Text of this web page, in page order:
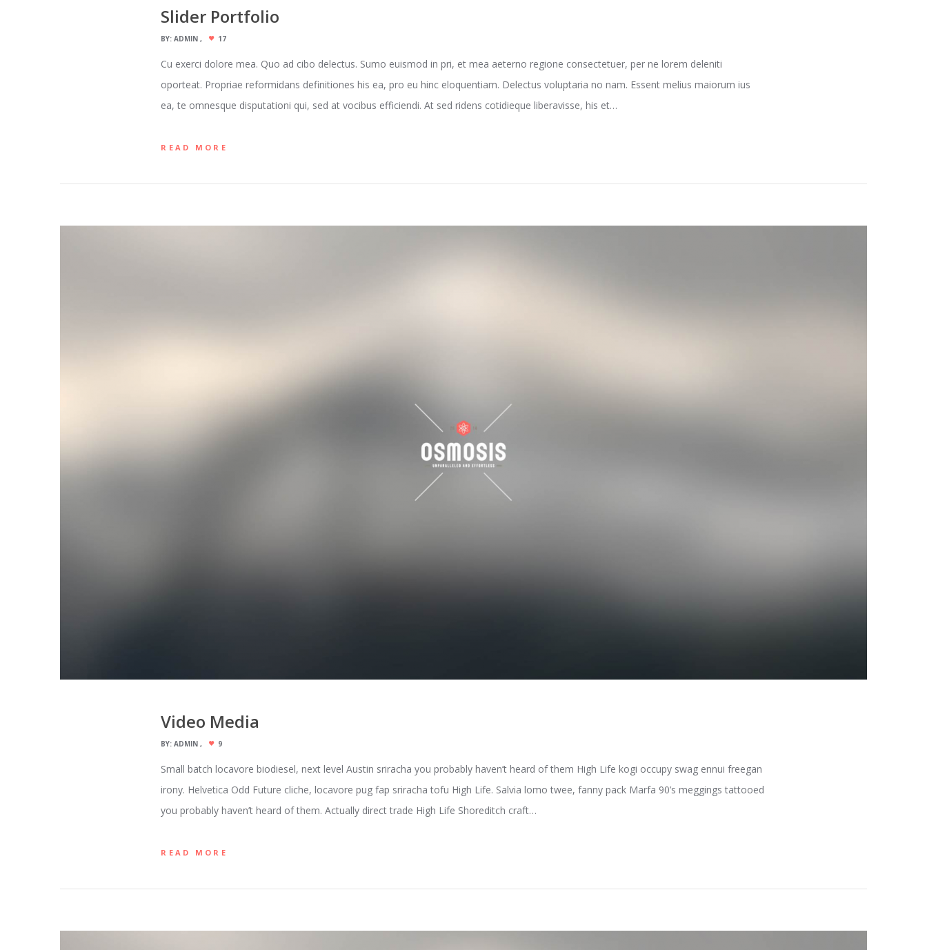
Slider Portfolio
BY:ADMIN 17
Cu exerci dolore mea. Quo ad cibo delectus. Sumo euismod in pri, et mea aeterno regione consectetuer, per ne lorem deleniti
oporteat. Propriae reformidans definitiones his ea, pro eu hinc eloquentiam. Delectus voluptaria no nam. Essent melius maiorum ius
ea, te omnesque disputationi qui, sed at vocibus efficiendi. At sed ridens cotidieque liberavisse, his et…
READ MORE
Video Media
BY:ADMIN 9
Small batch locavore biodiesel, next level Austin sriracha you probably haven’t heard of them High Life kogi occupy swag ennui freegan
irony. Helvetica Odd Future cliche, locavore pug fap sriracha tofu High Life. Salvia lomo twee, fanny pack Marfa 90’s meggings tattooed
you probably haven’t heard of them. Actually direct trade High Life Shoreditch craft…
READ MORE